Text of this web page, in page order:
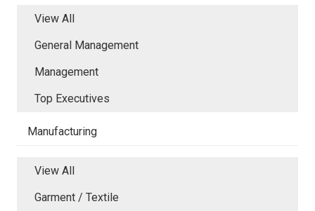
View All
General Management
Management
Top Executives
Manufacturing
View All
Garment / Textile